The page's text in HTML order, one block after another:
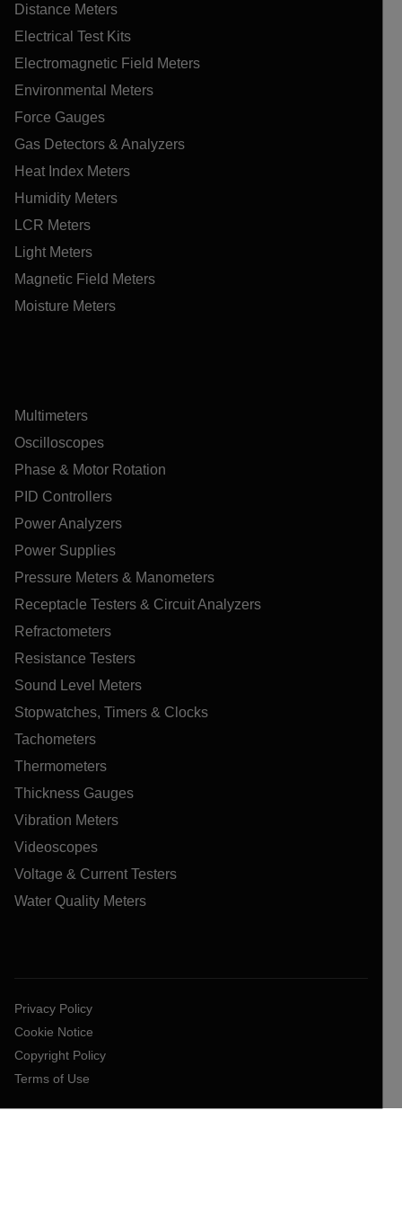
Distance Meters
Electrical Test Kits
Electromagnetic Field Meters
Environmental Meters
Force Gauges
Gas Detectors & Analyzers
Heat Index Meters
Humidity Meters
LCR Meters
Light Meters
Magnetic Field Meters
Moisture Meters
Multimeters
Oscilloscopes
Phase & Motor Rotation
PID Controllers
Power Analyzers
Power Supplies
Pressure Meters & Manometers
Receptacle Testers & Circuit Analyzers
Refractometers
Resistance Testers
Sound Level Meters
Stopwatches, Timers & Clocks
Tachometers
Thermometers
Thickness Gauges
Vibration Meters
Videoscopes
Voltage & Current Testers
Water Quality Meters
Privacy Policy
Cookie Notice
Copyright Policy
Terms of Use